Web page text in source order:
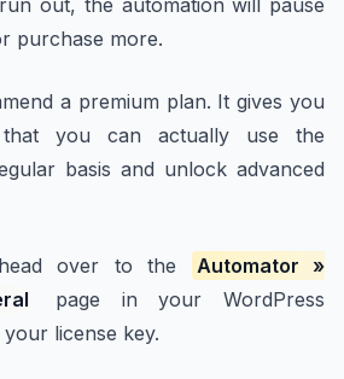
out, the automation will pause
purchase more.
a premium plan. It gives you
you can actually use the
basis and unlock advanced
over to the
Automator »
page in your WordPress
license key.